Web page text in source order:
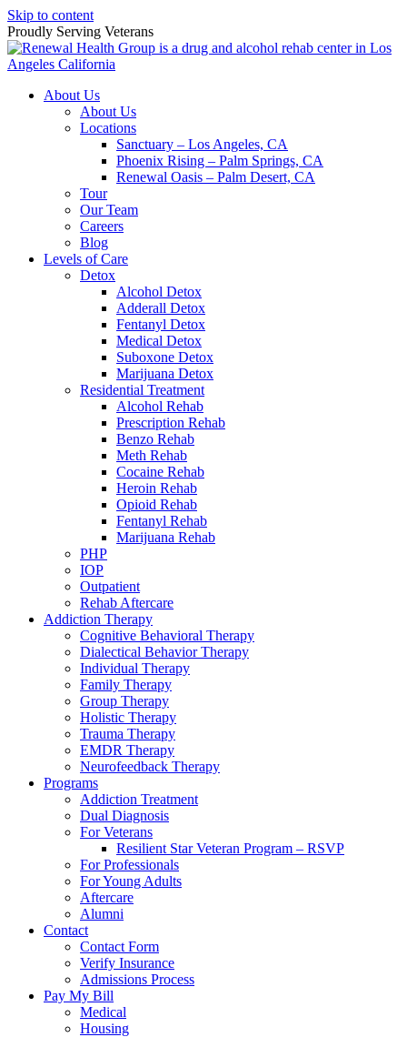
Skip to content
Proudly Serving Veterans
About Us
About Us
Locations
Sanctuary – Los Angeles, CA
Phoenix Rising – Palm Springs, CA
Renewal Oasis – Palm Desert, CA
Tour
Our Team
Careers
Blog
Levels of Care
Detox
Alcohol Detox
Adderall Detox
Fentanyl Detox
Medical Detox
Suboxone Detox
Marijuana Detox
Residential Treatment
Alcohol Rehab
Prescription Rehab
Benzo Rehab
Meth Rehab
Cocaine Rehab
Heroin Rehab
Opioid Rehab
Fentanyl Rehab
Marijuana Rehab
PHP
IOP
Outpatient
Rehab Aftercare
Addiction Therapy
Cognitive Behavioral Therapy
Dialectical Behavior Therapy
Individual Therapy
Family Therapy
Group Therapy
Holistic Therapy
Trauma Therapy
EMDR Therapy
Neurofeedback Therapy
Programs
Addiction Treatment
Dual Diagnosis
For Veterans
Resilient Star Veteran Program – RSVP
For Professionals
For Young Adults
Aftercare
Alumni
Contact
Contact Form
Verify Insurance
Admissions Process
Pay My Bill
Medical
Housing